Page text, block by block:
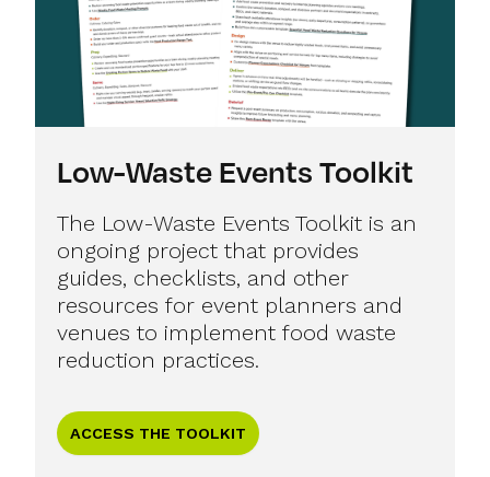
Low-Waste Events Toolkit
The Low-Waste Events Toolkit is an
ongoing project that provides
guides, checklists, and other
resources for event planners and
venues to implement food waste
reduction practices.
ACCESS THE TOOLKIT